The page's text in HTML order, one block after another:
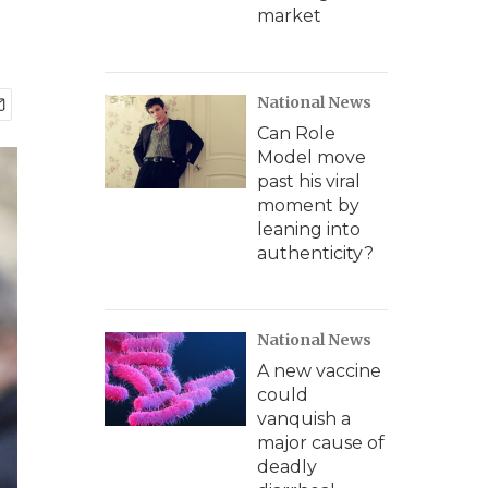
market
National News
Can Role
Model move
past his viral
moment by
leaning into
authenticity?
National News
A new vaccine
could
vanquish a
major cause of
deadly